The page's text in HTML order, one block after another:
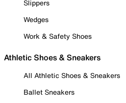
Slippers
Wedges
Work & Safety Shoes
Athletic Shoes & Sneakers
All Athletic Shoes & Sneakers
Ballet Sneakers